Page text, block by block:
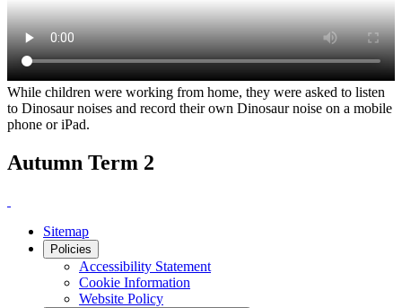
While children were working from home, they were asked to listen
to Dinosaur noises and record their own Dinosaur noise on a mobile
phone or iPad.
Autumn Term 2
Sitemap
Policies
Accessibility Statement
Cookie Information
Website Policy